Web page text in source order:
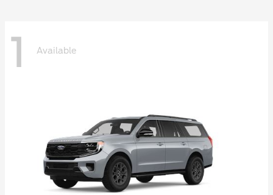
1 Available